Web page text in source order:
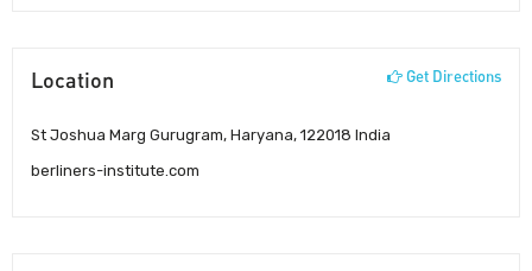
Location Get Directions
St Joshua Marg Gurugram, Haryana, 122018 India
berliners-institute.com